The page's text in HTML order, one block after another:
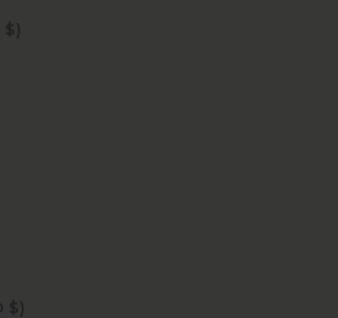
Isle of Man (USD $)
Kazakhstan (USD $)